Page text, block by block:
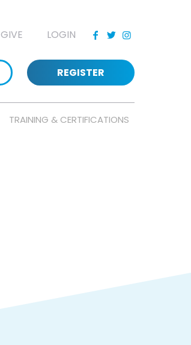
GIVE LOGIN
REGISTER
TRAINING & CERTIFICATIONS